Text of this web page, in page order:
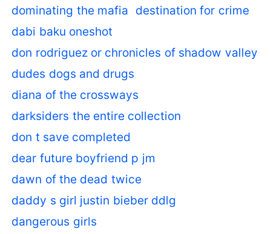
dominating the mafia destination for crime
dabi baku oneshot
don rodriguez or chronicles of shadow valley
dudes dogs and drugs
diana of the crossways
darksiders the entire collection
don t save completed
dear future boyfriend p jm
dawn of the dead twice
daddy s girl justin bieber ddlg
dangerous girls